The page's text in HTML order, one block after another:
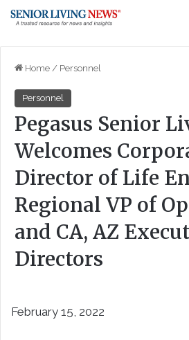
Home / Personnel
Personnel
Pegasus Senior
Welcomes
Director of Life
Regional VP of
and CA, AZ
Directors
February 15, 2022